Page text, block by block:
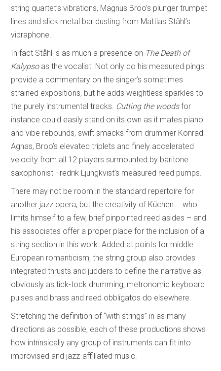
string quartet’s vibrations, Magnus Broo’s plunger trumpet
lines and slick metal bar dusting from Mattias Ståhl’s
vibraphone.
In fact Ståhl is as much a presence on The Death of
Kalypsoas the vocalist. Not only do his measured pings
provide a commentary on the singer’s sometimes
strained expositions, but he adds weightless sparkles to
the purely instrumental tracks. Cutting the woodsfor
instance could easily stand on its own as it mates piano
and vibe rebounds, swift smacks from drummer Konrad
Agnas, Broo’s elevated triplets and finely accelerated
velocity from all 12 players surmounted by baritone
saxophonist Fredrik Ljungkvist’s measured reed pumps.
There may not be room in the standard repertoire for
another jazz opera, but the creativity of Küchen – who
limits himself to a few, brief pinpointed reed asides – and
his associates offer a proper place for the inclusion of a
string section in this work. Added at points for middle
European romanticism, the string group also provides
integrated thrusts and judders to define the narrative as
obviously as tick-tock drumming, metronomic keyboard
pulses and brass and reed obbligatos do elsewhere.
Stretching the definition of “with strings” in as many
directions as possible, each of these productions shows
how intrinsically any group of instruments can fit into
improvised and jazz-affiliated music.